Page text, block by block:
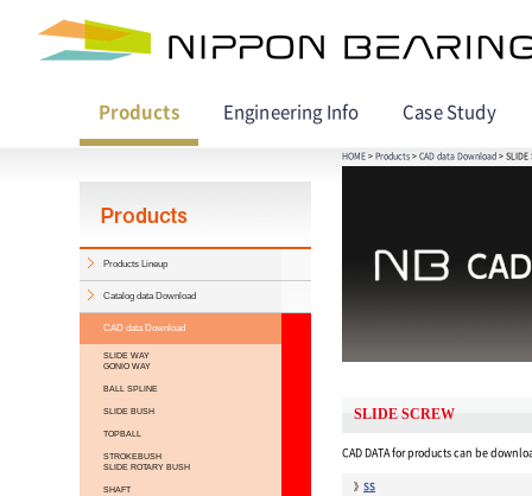
Products Engineering Info Case Study
Products Lineup
Catalog data Download
CAD data Download
SLIDE WAY
GONIO WAY
BALL SPLINE
SLIDE BUSH
TOPBALL
STROKEBUSH
SLIDE ROTARY BUSH
SHAFT
HOME > Products > CAD data Download > SLIDE
SLIDE SCREW
CAD DATA for products can be
SS